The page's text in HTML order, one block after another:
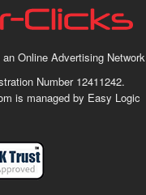
Online Advertising Network
Number 12411242.
is managed by Easy Logic